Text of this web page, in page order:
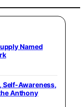
Named
Self-Awareness,
Anthony